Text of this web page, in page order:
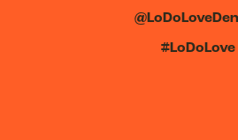
#LoDoLove